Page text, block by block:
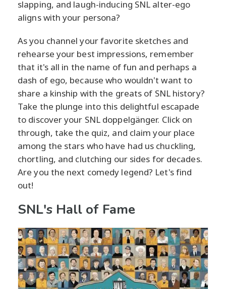
slapping, and laugh-inducing SNL alter-ego
aligns with your persona?
As you channel your favorite sketches and
rehearse your best impressions, remember
that it's all in the name of fun and perhaps a
dash of ego, because who wouldn't want to
share a kinship with the greats of SNL history?
Take the plunge into this delightful escapade
to discover your SNL doppelgänger. Click on
through, take the quiz, and claim your place
among the stars who have had us chuckling,
chortling, and clutching our sides for decades.
Are you the next comedy legend? Let's find
out!
SNL's Hall of Fame